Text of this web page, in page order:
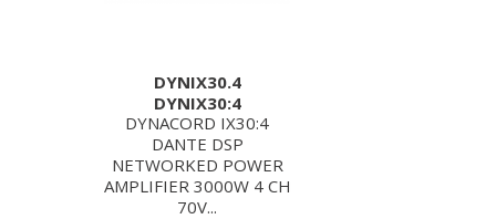
DYNIX30.4
DYNIX30:4
DYNACORD IX30:4
DANTE DSP
NETWORKED POWER
AMPLIFIER 3000W 4 CH
70V...